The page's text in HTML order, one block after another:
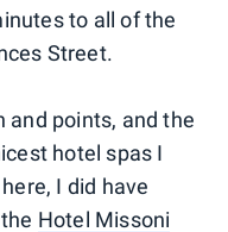
to all of the
Street.
and points, and the
hotel spas I
I did have
Hotel Missoni